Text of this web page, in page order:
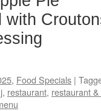
with
, Food Specials |
, restaurant, restaurant